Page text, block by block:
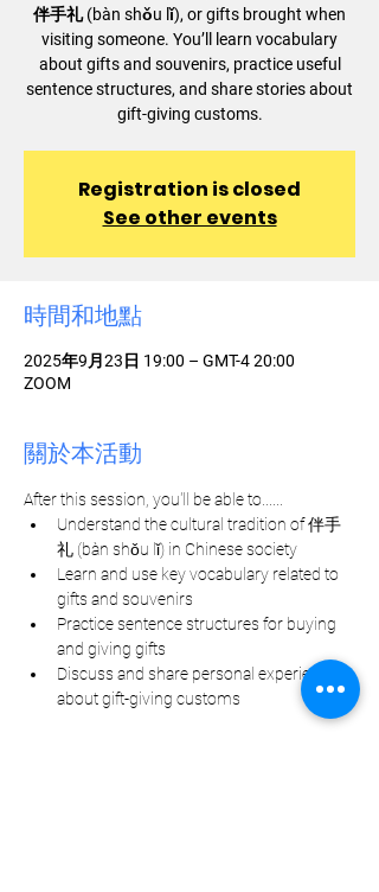
伴手礼 (bàn shǒu lǐ), or gifts brought when
visiting someone. You’ll learn vocabulary
about gifts and souvenirs, practice useful
sentence structures, and share stories about
gift-giving customs.
Registration is closed
See other events
時間和地點
2025年9月23日 19:00 – GMT-4 20:00
ZOOM
關於本活動
After this session, you'll be able to......
Understand the cultural tradition of 伴手
礼 (bàn shǒu lǐ) in Chinese society
Learn and use key vocabulary related to
gifts and souvenirs
Practice sentence structures for buying
and giving gifts
Discuss and share personal experiences
about gift-giving customs